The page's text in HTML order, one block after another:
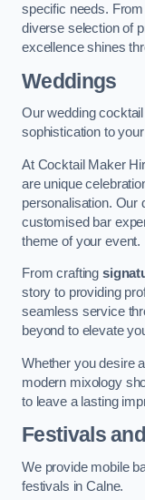
specific needs.
diverse selection of
excellence shines
Weddings
Our wedding
sophistication to
At Cocktail Maker
are unique
personalisation. Our
customised bar
theme of your event.
From crafting
story to providing
seamless service
beyond to elevate
Whether you desire
modern mixology
to leave a lasting
Festivals
We provide mobile
festivals in Calne.